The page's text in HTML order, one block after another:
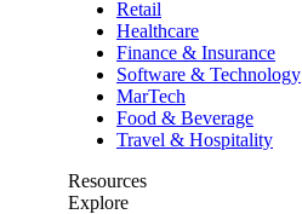
Retail
Healthcare
Finance & Insurance
Software & Technology
MarTech
Food & Beverage
Travel & Hospitality
Resources
Explore